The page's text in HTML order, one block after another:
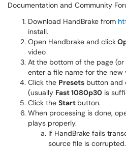
Documentation and Community
Download HandBrake from
install.
Open Handbrake and click
video
At the bottom of the page (or
enter a file name for the new
Click the Presets button and
(usually Fast 1080p30 is
Click the Start button.
When processing is done,
plays properly.
If HandBrake fails
source file is corrupted.